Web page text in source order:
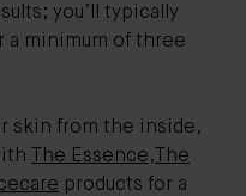
you’ll typically
a minimum of three
skin from the inside,
The Essence, The
products for a